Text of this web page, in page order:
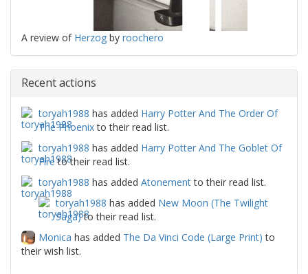
A review of Herzog by roochero
Recent actions
toryah1988 has added Harry Potter And The Order Of
The Phoenixto their read list.
toryah1988 has added Harry Potter And The Goblet Of
Fireto their read list.
toryah1988 has added Atonementto their read list.
toryah1988 has added New Moon (The Twilight
Saga)to their read list.
Monica has added The Da Vinci Code (Large Print) to
their wish list.